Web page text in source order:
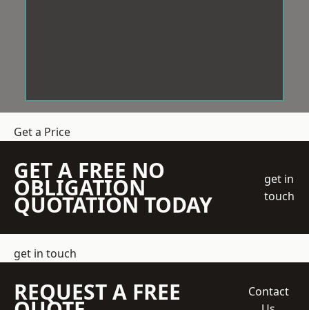
Get a Price
GET A FREE NO
OBLIGATION
QUOTATION TODAY
get in
touch
get in touch
REQUEST A FREE
Contact